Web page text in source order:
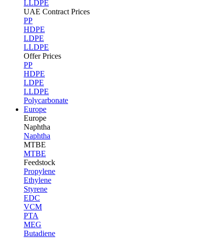
LLDPE
UAE Contract Prices
PP
HDPE
LDPE
LLDPE
Offer Prices
PP
HDPE
LDPE
LLDPE
Polycarbonate
Europe
Europe
Naphtha
Naphtha
MTBE
MTBE
Feedstock
Propylene
Ethylene
Styrene
EDC
VCM
PTA
MEG
Butadiene